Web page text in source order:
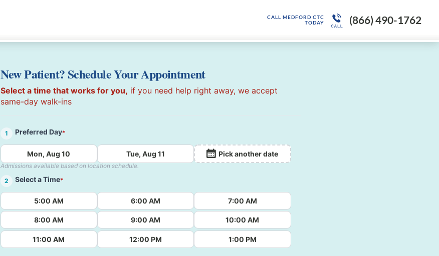
CALL MEDFORD CTC
TODAY
(866) 490-1762
New Patient? Schedule Your Appointment
Select a time that works for you, if you need help right away, we accept
same-day walk-ins
1 Preferred Day*
Mon, Aug 10 Tue, Aug 11 Pick another date
Admissions available based on location schedule.
2
Select a Time*
5:00 AM 6:00 AM 7:00 AM
8:00 AM 9:00 AM 10:00 AM
11:00 AM 12:00 PM 1:00 PM